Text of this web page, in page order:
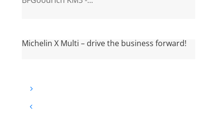
Michelin X Multi – drive the business forward!